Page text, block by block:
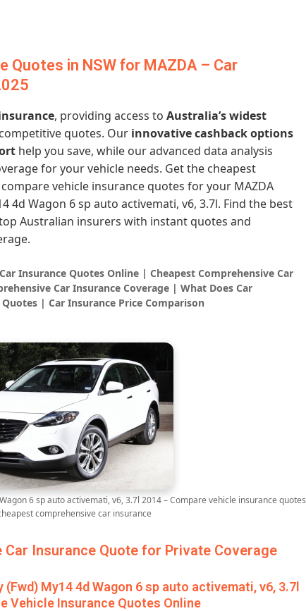
Quotes in NSW for MAZDA – Car
, providing access to Australia’s widest
quotes. Our innovative cashback options
help you save, while our advanced data analysis
for your vehicle needs. Get the cheapest
vehicle insurance quotes for your MAZDA
4d Wagon 6 sp auto activemati, v6, 3.7l. Find the best
Australian insurers with instant quotes and
Insurance Quotes Online | Cheapest Comprehensive Car
Car Insurance Coverage | What Does Car
| Car Insurance Price Comparison
6 sp auto activemati, v6, 3.7l 2014 – Compare vehicle insurance quotes
comprehensive car insurance
Car Insurance Quote for Private Coverage
My14 4d Wagon 6 sp auto activemati, v6, 3.7l
Vehicle Insurance Quotes Online